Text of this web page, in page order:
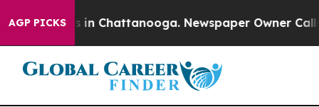
AGP PICKS
Chaos in Chattanooga. Newspaper Owner Calls